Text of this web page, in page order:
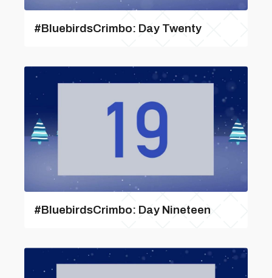
#BluebirdsCrimbo: Day Twenty
#BluebirdsCrimbo: Day Nineteen